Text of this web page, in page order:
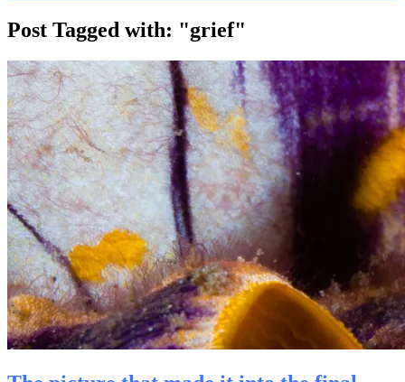
Post Tagged with: "grief"